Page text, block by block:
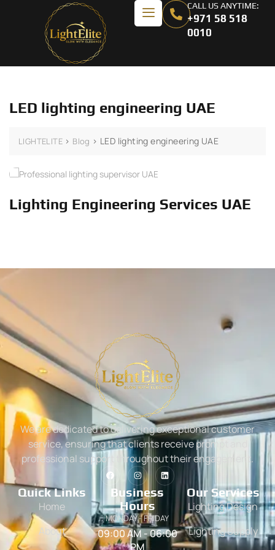
CALL US ANYTIME:
+971 58 518
0010
LED lighting engineering UAE
LIGHTELITE > Blog > LED lighting engineering UAE
Lighting Engineering Services UAE
We are dedicated to delivering exceptional customer
service, ensuring that clients receive prompt and
professional support throughout their engagement.
Quick Links
Home
About
Business
Hours
MONDAY - FRIDAY
09:00 AM - 06:00
PM
Our Services
Lighting Design
Lighting Supply